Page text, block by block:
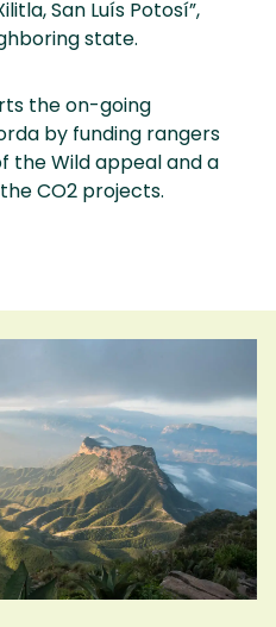
San Luís Potosí”,
state.
the on-going
by funding rangers
the Wild appeal and a
CO2 projects.